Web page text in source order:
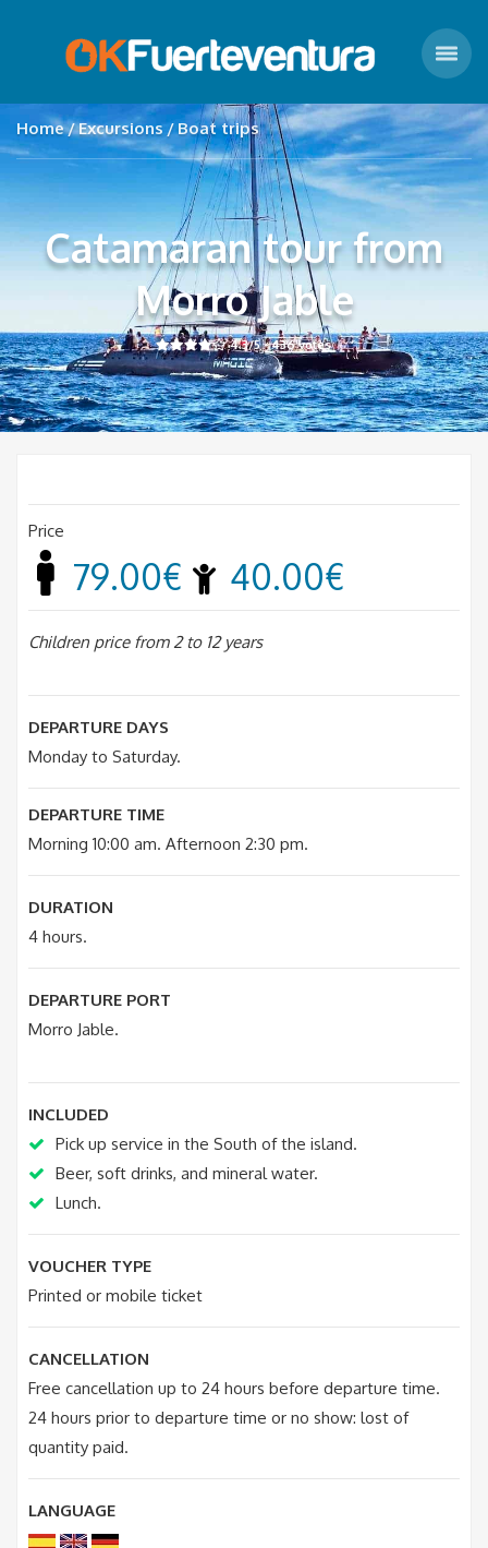
Home Excursions Boat trips
Catamaran tour from
Morro Jable
4.3/5 -436votes
Price
79.00€ 40.00€
Children price from 2 to 12 years
DEPARTURE DAYS
Monday to Saturday.
DEPARTURE TIME
Morning 10:00 am. Afternoon 2:30 pm.
DURATION
4 hours.
DEPARTURE PORT
Morro Jable.
INCLUDED
Pick up service in the South of the island.
Beer, soft drinks, and mineral water.
Lunch.
VOUCHER TYPE
Printed or mobile ticket
CANCELLATION
Free cancellation up to 24 hours before departure time.
24 hours prior to departure time or no show: lost of
quantity paid.
LANGUAGE